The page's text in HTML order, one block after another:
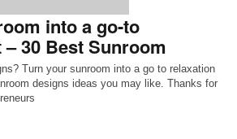
into a go-to
30 Best Sunroom
Turn your sunroom into a go to relaxation
designs ideas you may like. Thanks for